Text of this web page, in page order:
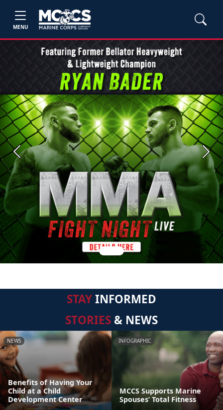
MENU
Previous Next
STAYINFORMED
STORIES & NEWS
NEWS
Benefits of Having Your
Child at a Child
Development Center
INFOGRAPHIC
MCCS Supports Marine
Spouses’ Total Fitness